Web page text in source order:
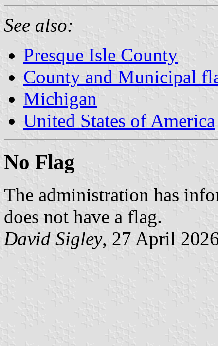
See also:
Presque Isle County
County and Municipal
Michigan
United States of America
No Flag
The administration has
does not have a flag.
David Sigley, 27 April